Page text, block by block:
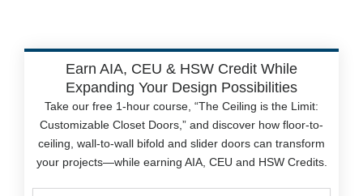
Earn AIA, CEU & HSW Credit While
Expanding Your Design Possibilities
Take our free 1-hour course, “The Ceiling is the Limit:
Customizable Closet Doors,” and discover how floor-to-
ceiling, wall-to-wall bifold and slider doors can transform
your projects—while earning AIA, CEU and HSW Credits.